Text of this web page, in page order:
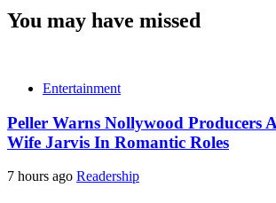
You may have missed
Entertainment
Peller Warns Nollywood Producers
Wife Jarvis In Romantic Roles
7 hours ago Readership